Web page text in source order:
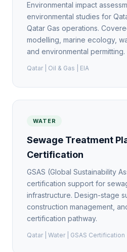
Environmental impact
environmental studies for
Qatar Gas operations.
modelling, marine ecology,
and environmental permitting.
Qatar | Oil & Gas | EIA
WATER
Sewage Treatment
Certification
GSAS (Global Sustainability
certification support for
infrastructure. Design-stage
construction management,
certification pathway.
Qatar | Water | GSAS Certification